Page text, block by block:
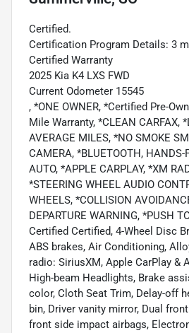
Certified.
Certification Program Details: 3
Certified Warranty
2025 Kia K4 LXS FWD
Current Odometer 15545
, *ONE OWNER, *Certified Pre-
Mile Warranty, *CLEAN CARFAX,
AVERAGE MILES, *NO SMOKE
CAMERA, *BLUETOOTH, HANDS-
AUTO, *APPLE CARPLAY, *XM
*STEERING WHEEL AUDIO
WHEELS, *COLLISION
DEPARTURE WARNING, *PUSH
Certified Certified, 4-Wheel Disc
ABS brakes, Air Conditioning,
radio: SiriusXM, Apple CarPlay &
High-beam Headlights, Brake
color, Cloth Seat Trim, Delay-off
bin, Driver vanity mirror, Dual
front side impact airbags,